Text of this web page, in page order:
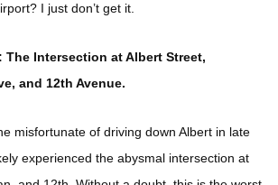
I just don’t get it.
Intersection at Albert Street,
and 12th Avenue.
misfortunate of driving down Albert in late
experienced the abysmal intersection at